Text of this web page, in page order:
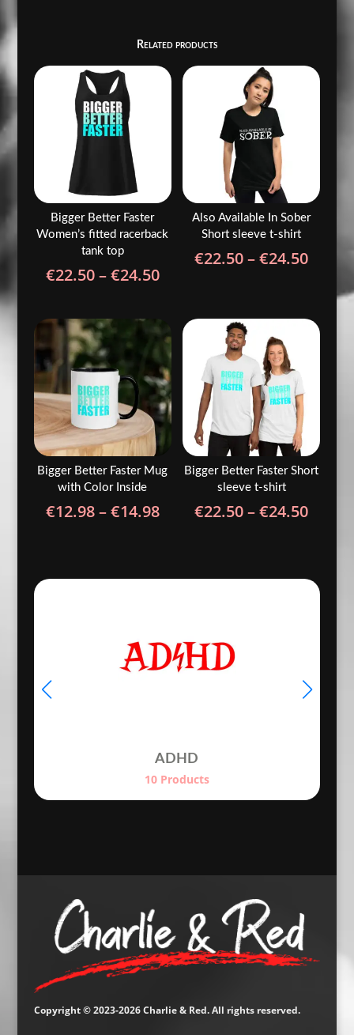
Related products
Bigger Better Faster
Women’s fitted racerback
tank top
€22.50–€24.50Price
€22.50
through
€24.50
Also Available In Sober
Short sleeve t-shirt
€22.50–€24.50Price
Bigger Better Faster Mug
with Color Inside
€12.98–€14.98Price
Bigger Better Faster Short
sleeve t-shirt
€22.50–€24.50Price
ADHD
10 Products
Copyright © 2023-2026 Charlie & Red. All rights reserved.